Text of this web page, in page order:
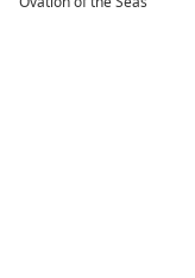
travellers looking
coastal routes
sailings across